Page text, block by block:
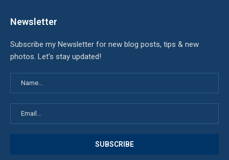
Newsletter
Subscribe my Newsletter for new blog posts, tips & new
photos. Let's stay updated!